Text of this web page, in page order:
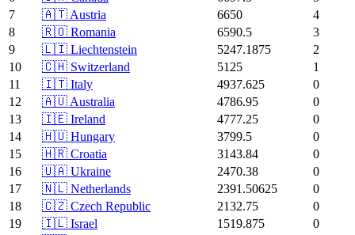
7
🇦🇹 Austria 6650
4
8
🇷🇴 Romania 6590.5
3
9
🇱🇮 Liechtenstein 5247.1875
2
10
🇨🇭 Switzerland 5125
1
11
🇮🇹 Italy 4937.625
0
12
🇦🇺 Australia 4786.95
0
13
🇮🇪 Ireland 4777.25
0
14
🇭🇺 Hungary 3799.5
0
15
🇭🇷 Croatia 3143.84
0
16
🇺🇦 Ukraine 2470.38
0
17
🇳🇱 Netherlands 2391.50625
0
18
🇨🇿 Czech Republic 2132.75
0
19
🇮🇱 Israel 1519.875
0